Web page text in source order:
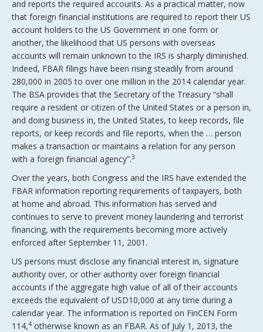
and reports the required accounts. As a practical matter, now
that foreign financial institutions are required to report their US
account holders to the US Government in one form or
another, the likelihood that US persons with overseas
accounts will remain unknown to the IRS is sharply diminished.
Indeed, FBAR filings have been rising steadily from around
280,000 in 2005 to over one million in the 2014 calendar year.
The BSA provides that the Secretary of the Treasury “shall
require a resident or citizen of the United States or a person in,
and doing business in, the United States, to keep records, file
reports, or keep records and file reports, when the … person
makes a transaction or maintains a relation for any person
with a foreign financial agency”.3
Over the years, both Congress and the IRS have extended the
FBAR information reporting requirements of taxpayers, both
at home and abroad. This information has served and
continues to serve to prevent money laundering and terrorist
financing, with the requirements becoming more actively
enforced after September 11, 2001.
US persons must disclose any financial interest in, signature
authority over, or other authority over foreign financial
accounts if the aggregate high value of all of their accounts
exceeds the equivalent of USD10,000 at any time during a
calendar year. The information is reported on FinCEN Form
114,4 otherwise known as an FBAR. As of July 1, 2013, the